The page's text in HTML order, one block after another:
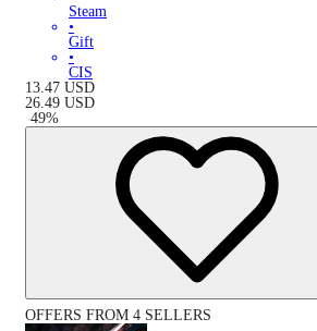
Steam
•
Gift
•
CIS
13.47 USD
26.49 USD
-49%
OFFERS FROM 4 SELLERS